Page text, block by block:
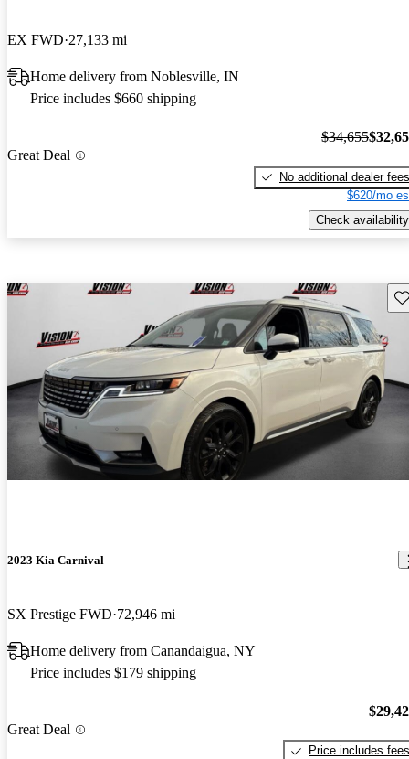
EX FWD 27,133 mi
Home delivery from Noblesville, IN
Price includes $660 shipping
Great Deal
$34,655
No additional dealer fees
$620/mo
Check availability
2023 Kia Carnival
SX Prestige FWD 72,946 mi
Home delivery from Canandaigua, NY
Price includes $179 shipping
Great Deal
Price includes fees